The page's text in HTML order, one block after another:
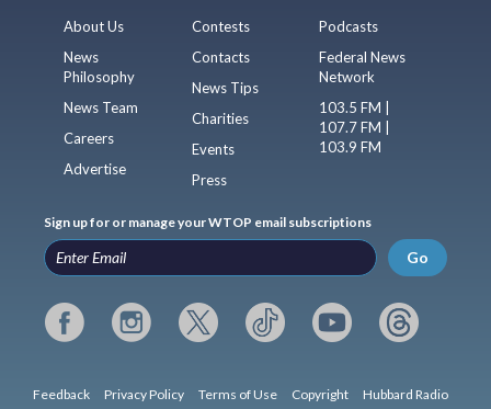
About Us
News
Philosophy
News Team
Careers
Advertise
Contests
Contacts
News Tips
Charities
Events
Press
Podcasts
Federal News
Network
103.5 FM |
107.7 FM |
103.9 FM
Sign up for or manage your WTOP email subscriptions
Go
Feedback Privacy Policy Terms of Use Copyright Hubbard Radio